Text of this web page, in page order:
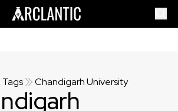
Tags Chandigarh University